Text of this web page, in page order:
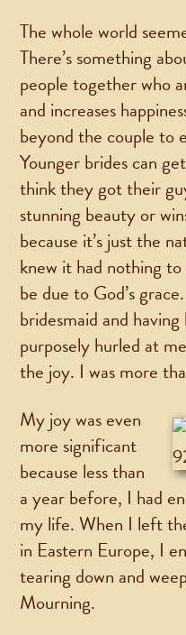
The whole world
There’s something
people together who
and increases
beyond the couple to
Younger brides can
think they got their
stunning beauty or
because it’s just the
knew it had nothing
be due to God’s
bridesmaid and
purposely hurled at
the joy. I was more
My joy was even
more significant
because less than
a year before, I had
my life. When I left
in Eastern Europe, I
tearing down and
Mourning.